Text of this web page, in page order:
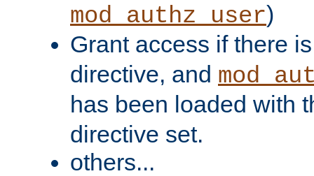
mod_authz_user)
Grant access if there
directive, and
has been loaded with
directive set.
others...